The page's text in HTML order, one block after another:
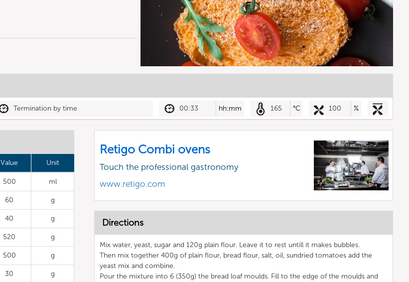
Termination by time 00:33 hh:mm 165 °C 100 %
Value Unit
500 ml
60 g
40 g
520 g
500 g
30 g
Retigo Combi ovens
Touch the professional gastronomy
www.retigo.com
Directions
Mix water, yeast, sugar and 120g plain flour. Leave it to rest untill it makes bubbles.
Then mix together 400g of plain flour, bread flour, salt, oil, sundried tomatoes add the
yeast mix and combine.
Pour the mixture into 6 (350g) the bread loaf moulds. Fill to the edge of the moulds and